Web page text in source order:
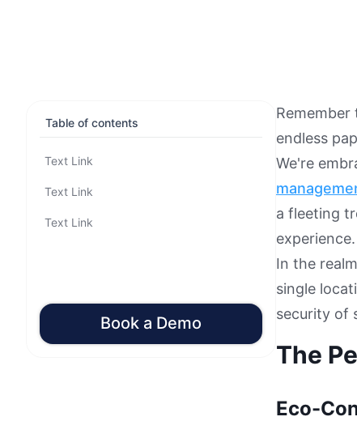
Table of contents
Text Link
Text Link
Text Link
Book a Demo
Remember
endless
We're
a fleeting
experience.
In the
single
security of
The
Eco-